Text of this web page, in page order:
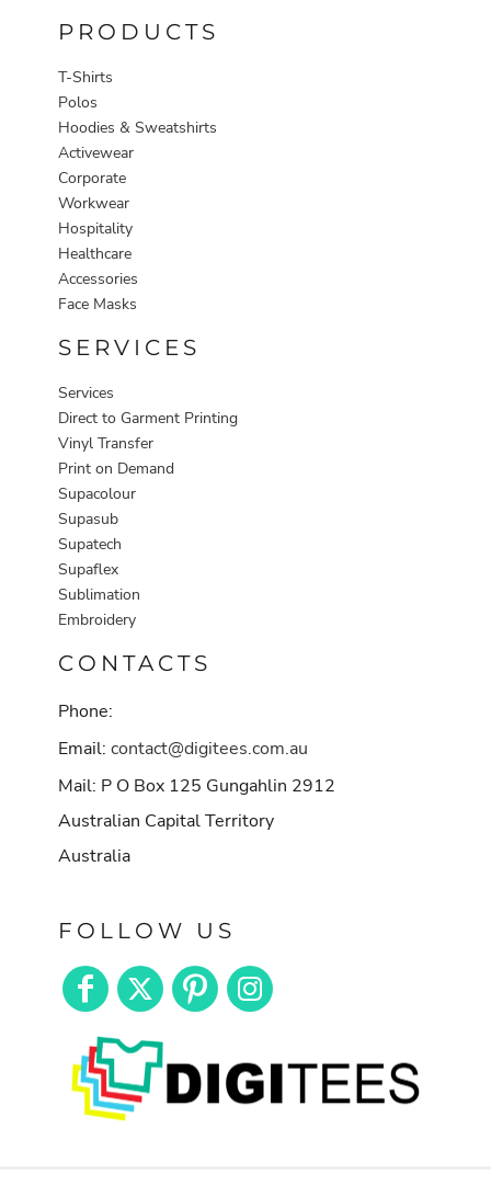
PRODUCTS
T-Shirts
Polos
Hoodies & Sweatshirts
Activewear
Corporate
Workwear
Hospitality
Healthcare
Accessories
Face Masks
SERVICES
Services
Direct to Garment Printing
Vinyl Transfer
Print on Demand
Supacolour
Supasub
Supatech
Supaflex
Sublimation
Embroidery
CONTACTS
Phone:
Email: contact@digitees.com.au
Mail: P O Box 125 Gungahlin 2912
Australian Capital Territory
Australia
FOLLOW US